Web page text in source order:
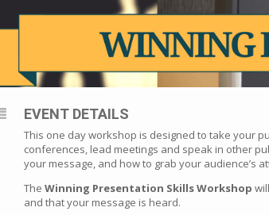
EVENT DETAILS
This one day workshop is designed to take your
conferences, lead meetings and speak in other
your message, and how to grab your audience’s
The Winning Presentation Skills Workshop
and that your message is heard.